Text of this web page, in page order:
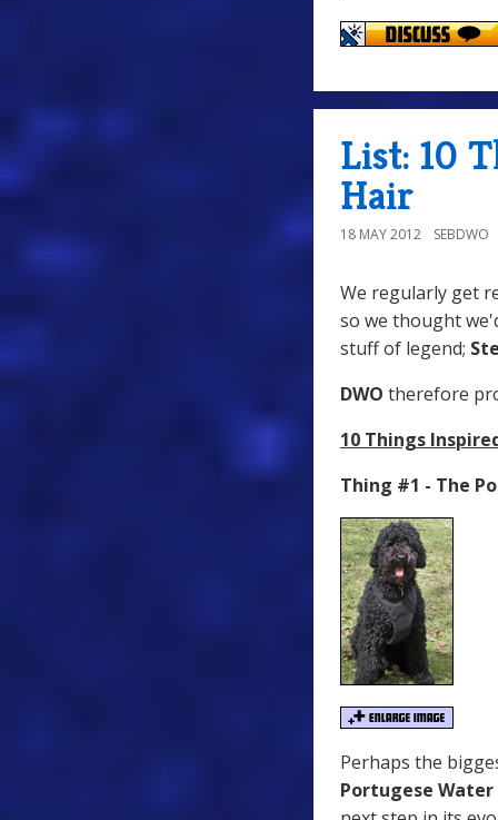
List: 10
Hair
18 MAY 2012 SEBDWO
We regularly get
so we thought
stuff of legend;
DWO therefore
10 Things
Thing #1 - The
Perhaps the
Portugese Water